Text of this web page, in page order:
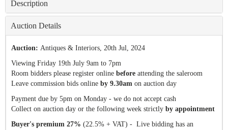
Description
Auction Details
Auction: Antiques & Interiors, 20th Jul, 2024
Viewing Friday 19th July 9am to 7pm
Room bidders please register online before attending the saleroom
Leave commission bids online by 9.30am on auction day
Payment due by 5pm on Monday - we do not accept cash
Collect on auction day or the following week strictly by appointment
Buyer's premium 27% (22.5% + VAT) - Live bidding has an